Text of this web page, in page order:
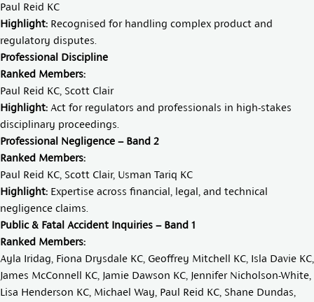
Paul Reid KC
Highlight: Recognised for handling complex product and
regulatory disputes.
Professional Discipline
Ranked Members:
Paul Reid KC Scott Clair
Highlight: Act for regulators and professionals in high-stakes
disciplinary proceedings.
Professional Negligence – Band 2
Ranked Members:
Paul Reid KC Scott Clair, Usman Tariq KC
Highlight: Expertise across financial, legal, and technical
negligence claims.
Public & Fatal Accident Inquiries – Band 1
Ranked Members:
Ayla Iridag Fiona Drysdale KC Geoffrey Mitchell KC Isla Davie KC
James McConnell KC Jamie Dawson KC Jennifer Nicholson-White
Lisa Henderson KC Michael Way Paul Reid KC Shane Dundas